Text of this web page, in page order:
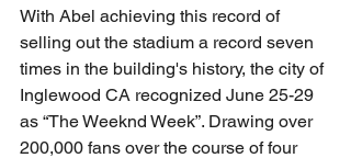
With Abel achieving this record of
selling out the stadium a record seven
times in the building's history, the city of
Inglewood CA recognized June 25-29
as “The Weeknd Week”. Drawing over
200,000 fans over the course of four